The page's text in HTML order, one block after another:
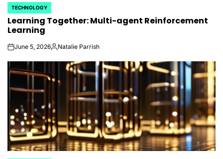
POSTED
IN
TECHNOLOGY
Learning Together: Multi-agent Reinforcement
Learning
onJune 5, 2026Posted
Natalie Parrish